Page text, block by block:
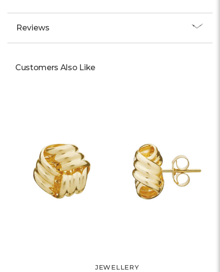
Reviews
Customers Also Like
JEWELLERY